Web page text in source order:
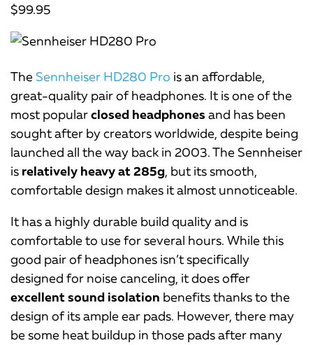
$99.95
The Sennheiser HD280 Pro is an affordable,
great-quality pair of headphones. It is one of the
most popularclosed headphones and has been
sought after by creators worldwide, despite being
launched all the way back in 2003. The Sennheiser
is relatively heavy at 285g, but its smooth,
comfortable design makes it almost unnoticeable.
It has a highly durable build quality and is
comfortable to use for several hours. While this
good pair of headphones isn’t specifically
designed for noise canceling, it does offer
excellent sound isolation benefits thanks to the
design of its ample ear pads. However, there may
be some heat buildup in those pads after many